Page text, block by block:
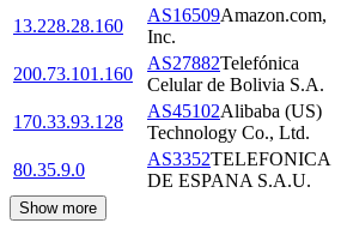
13.228.28.160
AS16509Amazon.com,
Inc.
200.73.101.160
AS27882Telefónica
Celular de Bolivia S.A.
170.33.93.128
AS45102Alibaba (US)
Technology Co., Ltd.
80.35.9.0
AS3352TELEFONICA
DE ESPANA S.A.U.
Show more